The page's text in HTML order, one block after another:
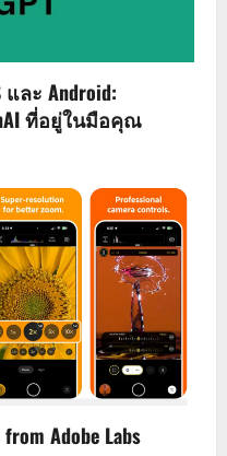
และ Android:
ที่อยู่ในมือคุณ
Adobe Labs